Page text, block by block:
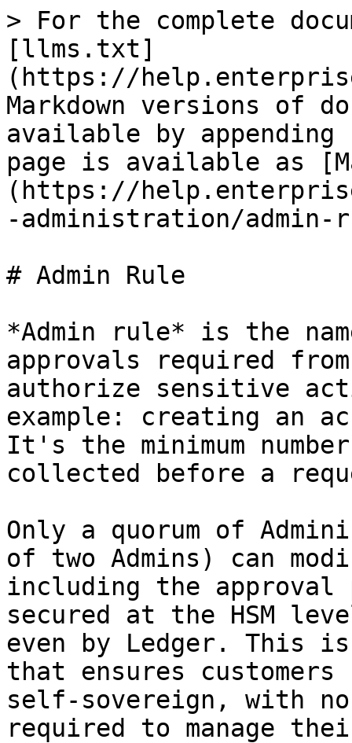
> For the complete
[llms.txt]
(https://
Markdown versions of
available by
page is available as
(https://
-administration/admin-
# Admin Rule
*Admin rule* is the
approvals required
authorize sensitive
example: creating an
It's the minimum
collected before a
Only a quorum of
of two Admins) can
including the approval
secured at the HSM
even by Ledger. This
that ensures customers
self-sovereign, with
required to manage